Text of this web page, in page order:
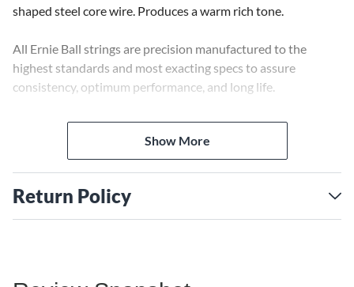
shaped steel core wire. Produces a warm rich tone.
All Ernie Ball strings are precision manufactured to the
highest standards and most exacting specs to assure
consistency, optimum performance, and long life.
Ernie Ball is the pioneer of rock and roll guitar strings. Jimmy
Page, Eric Clapton, Steve Vai, and Slash are among the long
list of Slinky players.
Show More
Return Policy